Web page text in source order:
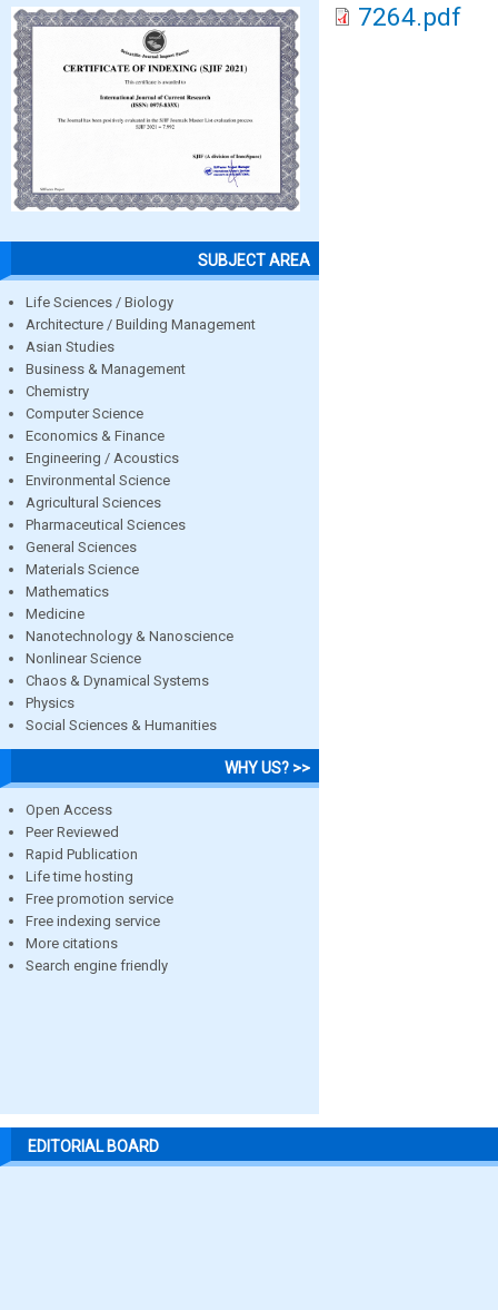
SUBJECT AREA
Life Sciences / Biology
Architecture / Building Management
Asian Studies
Business & Management
Chemistry
Computer Science
Economics & Finance
Engineering / Acoustics
Environmental Science
Agricultural Sciences
Pharmaceutical Sciences
General Sciences
Materials Science
Mathematics
Medicine
Nanotechnology & Nanoscience
Nonlinear Science
Chaos & Dynamical Systems
Physics
Social Sciences & Humanities
WHY US? >>
Open Access
Peer Reviewed
Rapid Publication
Life time hosting
Free promotion service
Free indexing service
More citations
Search engine friendly
7264.pdf
EDITORIAL BOARD